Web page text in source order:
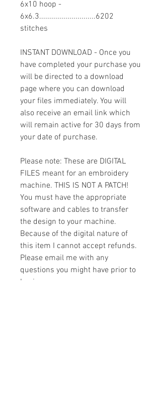
6x10 hoop -
6x6.3............................6202
stitches
INSTANT DOWNLOAD - Once you
have completed your purchase you
will be directed to a download
page where you can download
your files immediately. You will
also receive an email link which
will remain active for 30 days from
your date of purchase.
Please note: These are DIGITAL
FILES meant for an embroidery
machine. THIS IS NOT A PATCH!
You must have the appropriate
software and cables to transfer
the design to your machine.
Because of the digital nature of
this item I cannot accept refunds.
Please email me with any
questions you might have prior to
buying.